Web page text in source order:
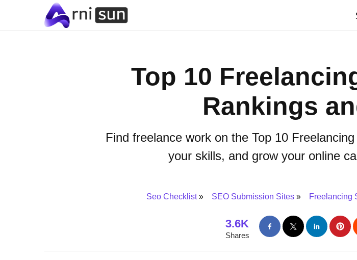
Top 10
Rankings
Find freelance work on the Top 10
your skills, and grow your online
Seo Checklist SEO Submission Sites Freelancing
3.6K
Shares